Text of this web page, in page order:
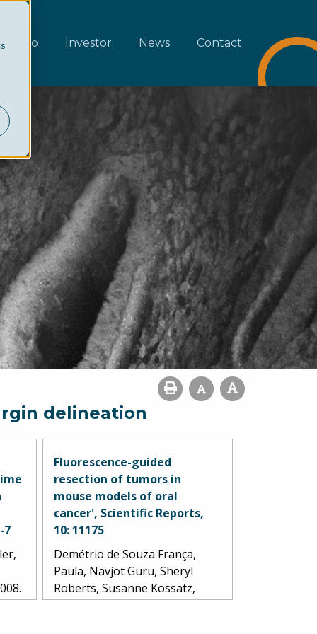
Investor News Contact
delineation
7
Fluorescence-guided
resection of tumors in
mouse models of oral
cancer', Scientific Reports,
10: 11175
Demétrio de Souza França,
Paula, Navjot Guru, Sheryl
Roberts, Susanne Kossatz,
Christian Mason, Marcio